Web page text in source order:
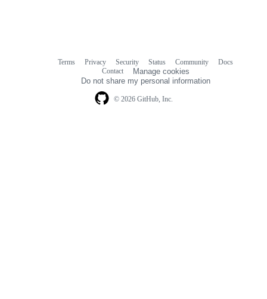
© 2026 GitHub, Inc.
Terms Privacy Security Status Community
Docs
Contact
Manage cookies
Do not share my personal information